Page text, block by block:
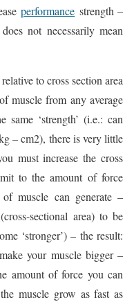
performance strength –
not necessarily mean
to cross section area
muscle from any average
‘strength’ (i.e.: can
– cm2), there is very little
must increase the cross
to the amount of force
of muscle can generate –
sectional area) to be
‘stronger’) – the result:
your muscle bigger –
amount of force you can
muscle grow as fast as